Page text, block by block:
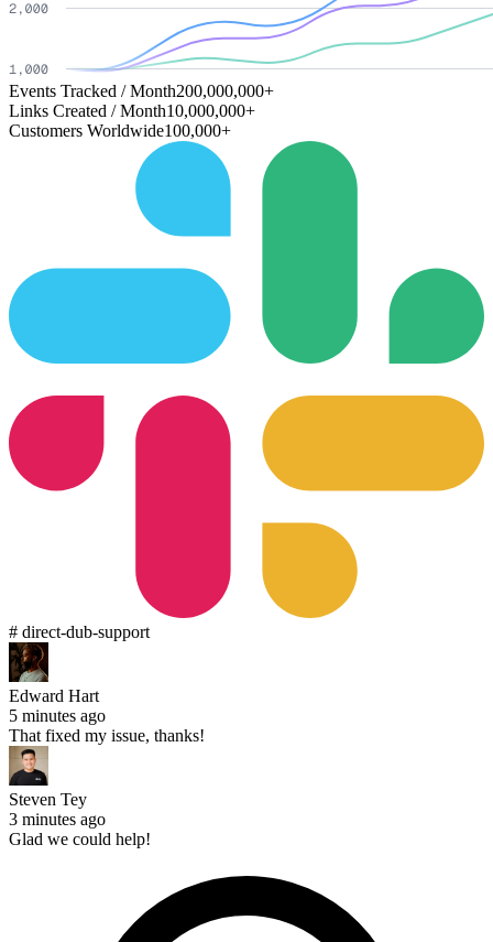
Events Tracked / Month200,000,000+
Links Created / Month10,000,000+
Customers Worldwide100,000+
# direct-dub-support
Edward Hart
5 minutes ago
That fixed my issue, thanks!
Steven Tey
3 minutes ago
Glad we could help!